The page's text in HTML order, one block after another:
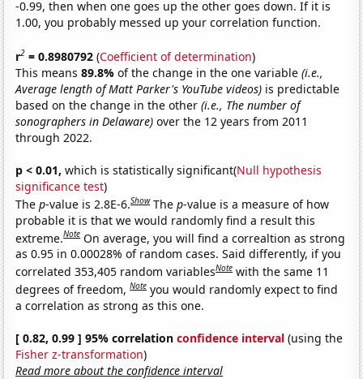
-0.99, then when one goes up the other goes down. If it is
1.00, you probably messed up your correlation function.
r2 = 0.8980792 (Coefficient of determination)
This means89.8%of the change in the one variable(i.e.,
Average length of Matt Parker's YouTube videos) is predictable
based on the change in the other(i.e., The number of
sonographers in Delaware) over the 12 years from 2011
through 2022.
p < 0.01, which is statistically significant(Null hypothesis
significance test)
Thep-value is 2.8E-6.Show Thep-value is a measure of how
probable it is that we would randomly find a result this
extreme.Note On average, you will find a correaltion as strong
as 0.95 in 0.00028% of random cases. Said differently, if you
correlated 353,405 random variablesNote with the same 11
degrees of freedom,Note you would randomly expect to find
a correlation as strong as this one.
[ 0.82, 0.99 ] 95% correlationconfidence interval (using the
Fisher z-transformation)
Read more about the confidence interval